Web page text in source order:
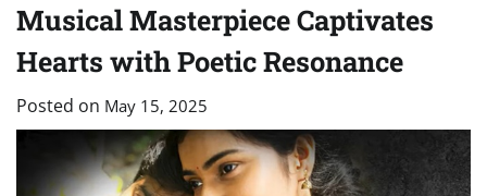
Musical Masterpiece Captivates
Hearts with Poetic Resonance
Posted on May 15, 2025